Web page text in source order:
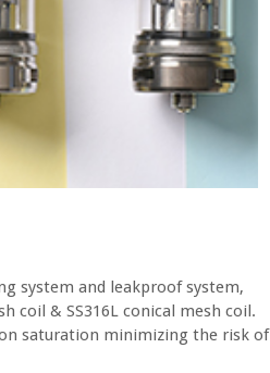
system and leakproof system,
coil & SS316L conical mesh coil.
saturation minimizing the risk of